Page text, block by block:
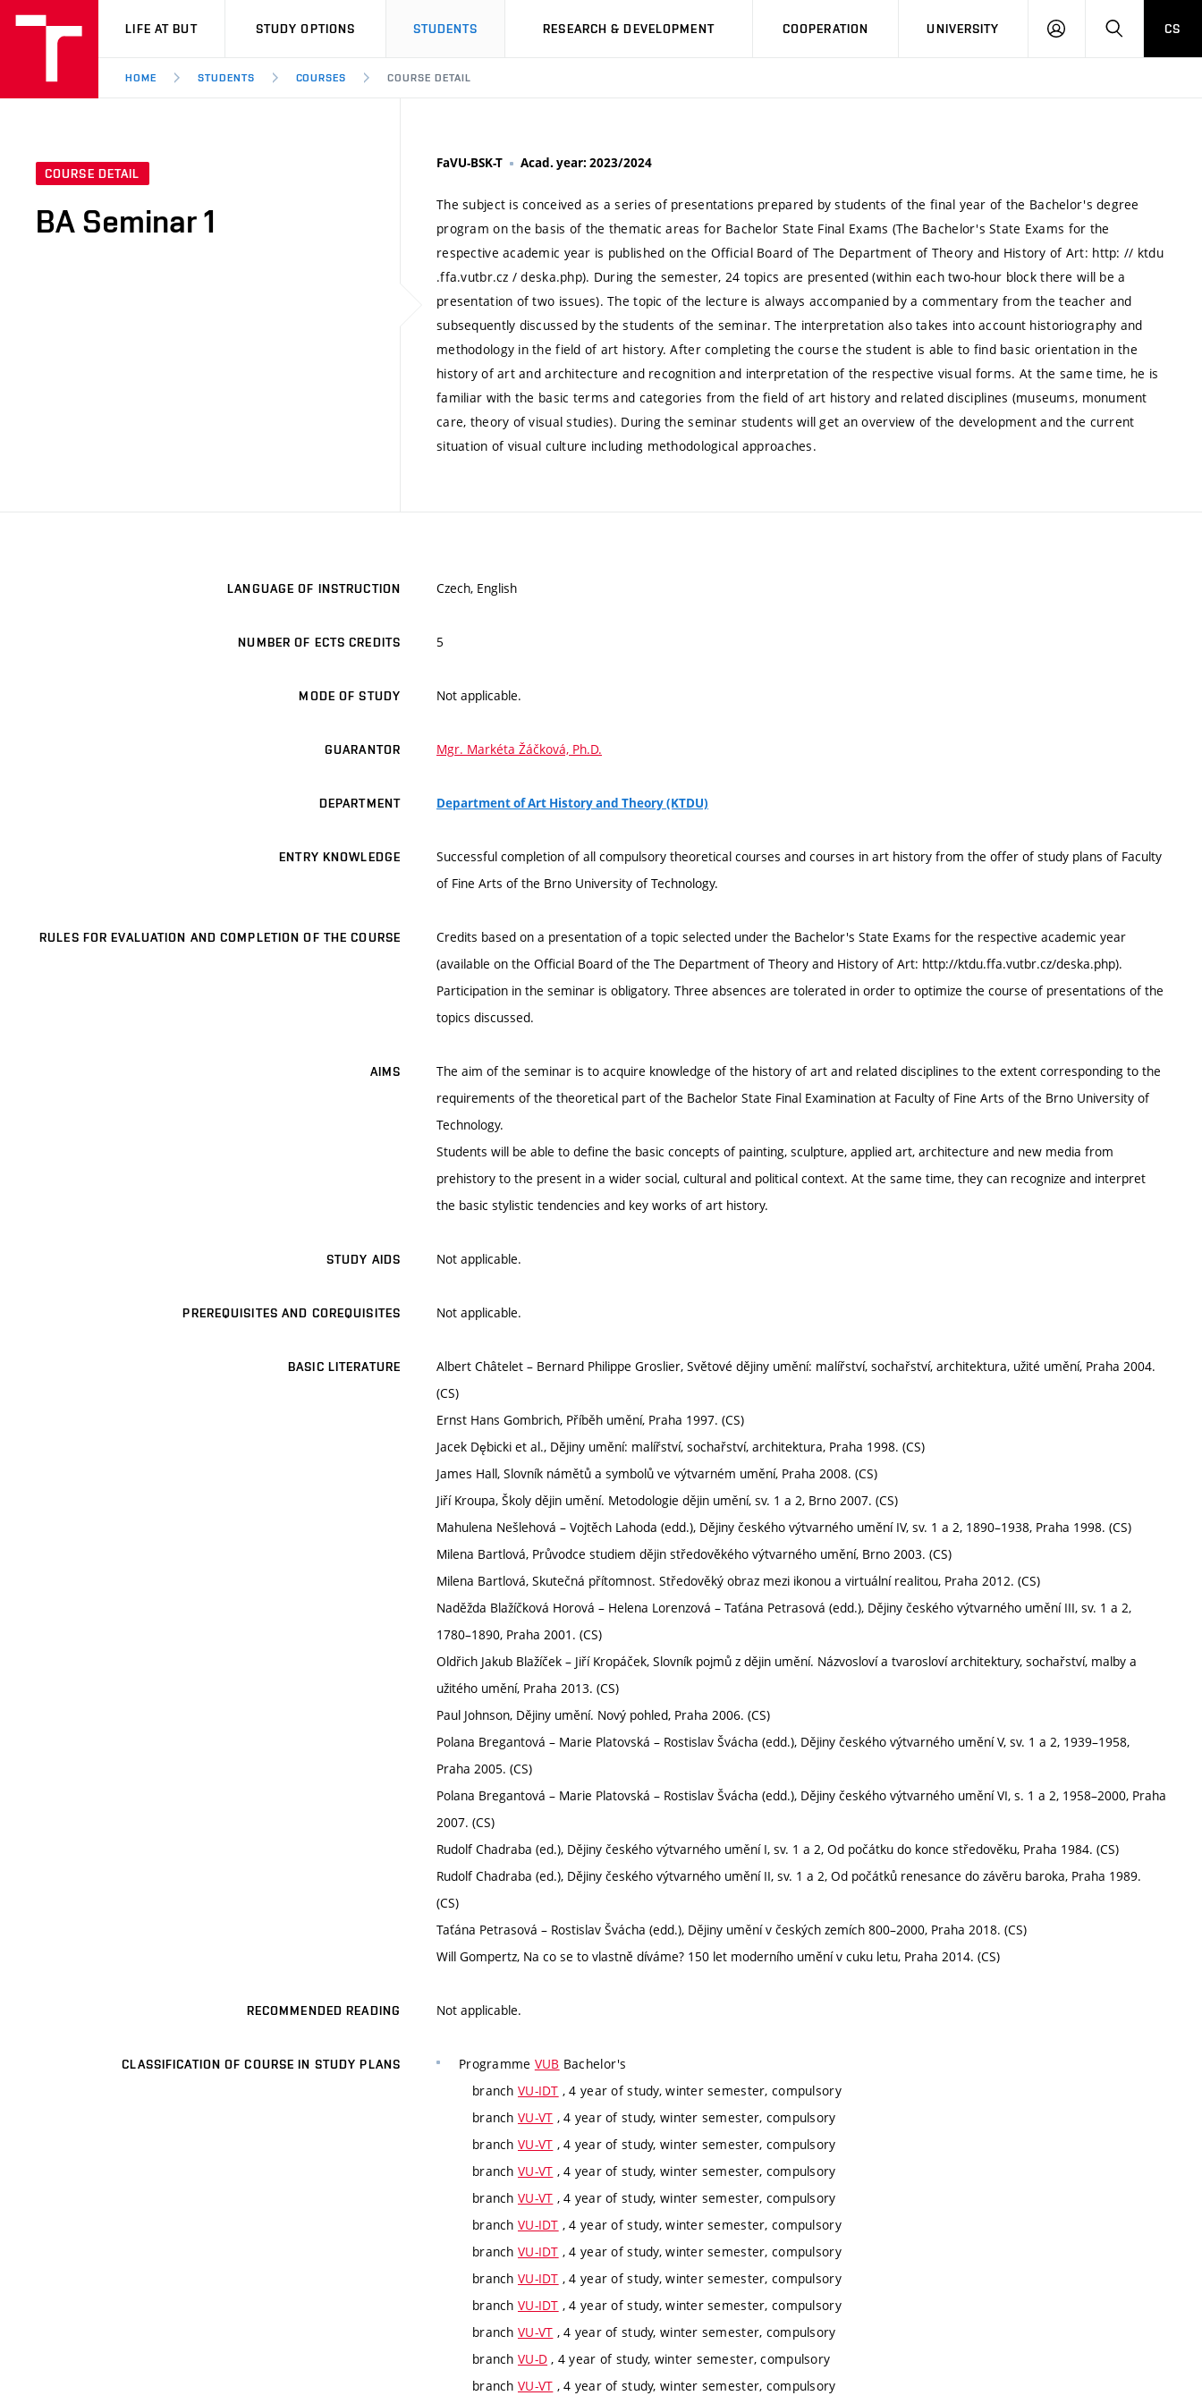
VUT
LIFE AT BUT STUDY OPTIONS STUDENTS RESEARCH & DEVELOPMENT COOPERATION UNIVERSITY
LOG
SEARCHCS
HOME STUDENTS COURSES COURSE DETAIL
COURSE DETAIL
BA Seminar 1
FaVU-BSK-T Acad. year: 2023/2024
The subject is conceived as a series of presentations prepared by students of the final year of the Bachelor's degree
program on the basis of the thematic areas for Bachelor State Final Exams (The Bachelor's State Exams for the
respective academic year is published on the Official Board of The Department of Theory and History of Art: http: // ktdu
.ffa.vutbr.cz / deska.php). During the semester, 24 topics are presented (within each two-hour block there will be a
presentation of two issues). The topic of the lecture is always accompanied by a commentary from the teacher and
subsequently discussed by the students of the seminar. The interpretation also takes into account historiography and
methodology in the field of art history. After completing the course the student is able to find basic orientation in the
history of art and architecture and recognition and interpretation of the respective visual forms. At the same time, he is
familiar with the basic terms and categories from the field of art history and related disciplines (museums, monument
care, theory of visual studies). During the seminar students will get an overview of the development and the current
situation of visual culture including methodological approaches.
LANGUAGE OF INSTRUCTION Czech, English
NUMBER OF ECTS CREDITS 5
MODE OF STUDY Not applicable.
GUARANTOR Mgr. Markéta Žáčková, Ph.D.
DEPARTMENT Department of Art History and Theory (KTDU)
ENTRY KNOWLEDGE
Successful completion of all compulsory theoretical courses and courses in art history from the offer of study plans of Faculty
of Fine Arts of the Brno University of Technology.
RULES FOR EVALUATION AND COMPLETION OF THE COURSE
Credits based on a presentation of a topic selected under the Bachelor's State Exams for the respective academic year
(available on the Official Board of the The Department of Theory and History of Art: http://ktdu.ffa.vutbr.cz/deska.php).
Participation in the seminar is obligatory. Three absences are tolerated in order to optimize the course of presentations of the
topics discussed.
AIMS
The aim of the seminar is to acquire knowledge of the history of art and related disciplines to the extent corresponding to the
requirements of the theoretical part of the Bachelor State Final Examination at Faculty of Fine Arts of the Brno University of
Technology.
Students will be able to define the basic concepts of painting, sculpture, applied art, architecture and new media from
prehistory to the present in a wider social, cultural and political context. At the same time, they can recognize and interpret
the basic stylistic tendencies and key works of art history.
STUDY AIDS Not applicable.
PREREQUISITES AND COREQUISITES Not applicable.
BASIC LITERATURE
Albert Châtelet – Bernard Philippe Groslier, Světové dějiny umění: malířství, sochařství, architektura, užité umění, Praha 2004.
(CS)
Ernst Hans Gombrich, Příběh umění, Praha 1997. (CS)
Jacek Dębicki et al., Dějiny umění: malířství, sochařství, architektura, Praha 1998. (CS)
James Hall, Slovník námětů a symbolů ve výtvarném umění, Praha 2008. (CS)
Jiří Kroupa, Školy dějin umění. Metodologie dějin umění, sv. 1 a 2, Brno 2007. (CS)
Mahulena Nešlehová – Vojtěch Lahoda (edd.), Dějiny českého výtvarného umění IV, sv. 1 a 2, 1890–1938, Praha 1998. (CS)
Milena Bartlová, Průvodce studiem dějin středověkého výtvarného umění, Brno 2003. (CS)
Milena Bartlová, Skutečná přítomnost. Středověký obraz mezi ikonou a virtuální realitou, Praha 2012. (CS)
Naděžda Blažíčková Horová – Helena Lorenzová – Taťána Petrasová (edd.), Dějiny českého výtvarného umění III, sv. 1 a 2,
1780–1890, Praha 2001. (CS)
Oldřich Jakub Blažíček – Jiří Kropáček, Slovník pojmů z dějin umění. Názvosloví a tvarosloví architektury, sochařství, malby a
užitého umění, Praha 2013. (CS)
Paul Johnson, Dějiny umění. Nový pohled, Praha 2006. (CS)
Polana Bregantová – Marie Platovská – Rostislav Švácha (edd.), Dějiny českého výtvarného umění V, sv. 1 a 2, 1939–1958,
Praha 2005. (CS)
Polana Bregantová – Marie Platovská – Rostislav Švácha (edd.), Dějiny českého výtvarného umění VI, s. 1 a 2, 1958–2000, Praha
2007. (CS)
Rudolf Chadraba (ed.), Dějiny českého výtvarného umění I, sv. 1 a 2, Od počátku do konce středověku, Praha 1984. (CS)
Rudolf Chadraba (ed.), Dějiny českého výtvarného umění II, sv. 1 a 2, Od počátků renesance do závěru baroka, Praha 1989.
(CS)
Taťána Petrasová – Rostislav Švácha (edd.), Dějiny umění v českých zemích 800–2000, Praha 2018. (CS)
Will Gompertz, Na co se to vlastně díváme? 150 let moderního umění v cuku letu, Praha 2014. (CS)
RECOMMENDED READING Not applicable.
CLASSIFICATION OF COURSE IN STUDY PLANS Programme VUB Bachelor's
branch VU-IDT , 4 year of study, winter semester, compulsory
branch VU-VT , 4 year of study, winter semester, compulsory
branch VU-VT , 4 year of study, winter semester, compulsory
branch VU-VT , 4 year of study, winter semester, compulsory
branch VU-VT , 4 year of study, winter semester, compulsory
branch VU-IDT , 4 year of study, winter semester, compulsory
branch VU-IDT , 4 year of study, winter semester, compulsory
branch VU-IDT , 4 year of study, winter semester, compulsory
branch VU-IDT , 4 year of study, winter semester, compulsory
branch VU-VT , 4 year of study, winter semester, compulsory
branch VU-D , 4 year of study, winter semester, compulsory
branch VU-VT , 4 year of study, winter semester, compulsory